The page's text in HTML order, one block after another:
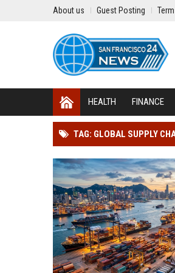
About us Guest Posting
HEALTH FINANCE
TAG: GLOBAL SUPPLY